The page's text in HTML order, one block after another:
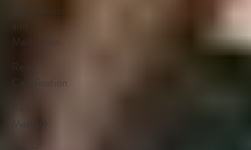
Mindfulness
and
Meditation
Reiki
Certification